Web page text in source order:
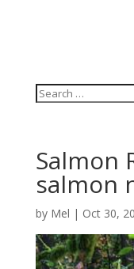
Salmon
salmon
by Mel | Oct 30,